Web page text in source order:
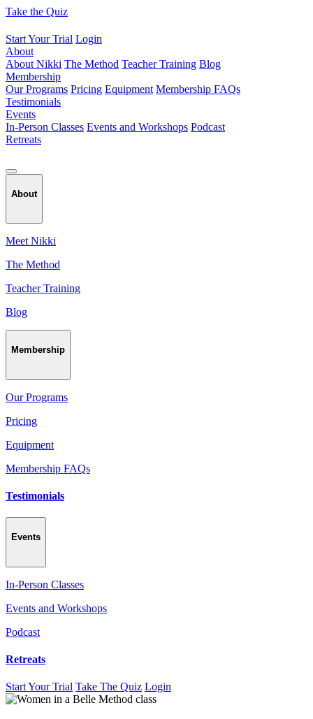
Skip
content
Take the Quiz
Start Your Trial Login
About
About Nikki The Method Teacher Training Blog
Membership
Our Programs Pricing Equipment Membership FAQs
Testimonials
Events
In-Person Classes Events and Workshops Podcast
Retreats
About
Meet Nikki
The Method
Teacher Training
Blog
Membership
Our Programs
Pricing
Equipment
Membership FAQs
Testimonials
Events
In-Person Classes
Events and Workshops
Podcast
Retreats
Start Your Trial Take The Quiz Login
Blog